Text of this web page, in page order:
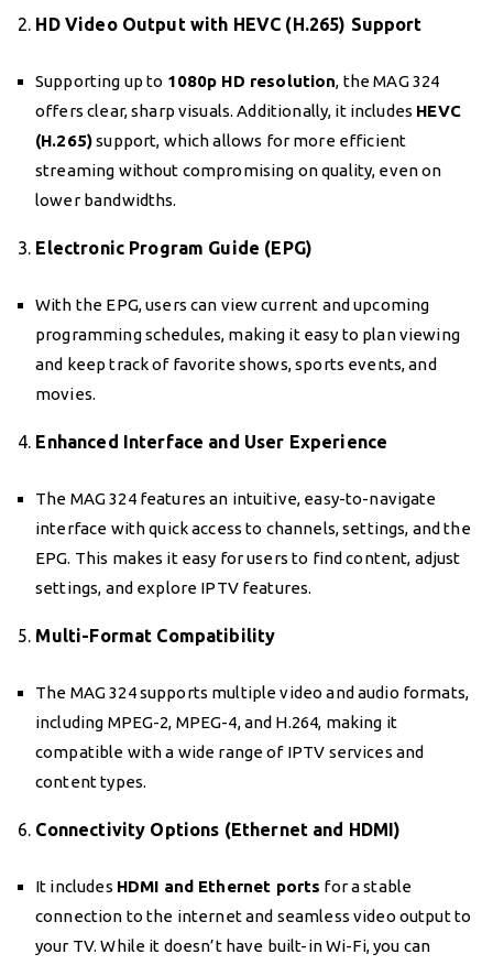
2. HD Video Output with HEVC (H.265) Support
Supporting up to 1080p HD resolution, the MAG 324
offers clear, sharp visuals. Additionally, it includes HEVC
(H.265)support, which allows for more efficient
streaming without compromising on quality, even on
lower bandwidths.
3. Electronic Program Guide (EPG)
With the EPG, users can view current and upcoming
programming schedules, making it easy to plan viewing
and keep track of favorite shows, sports events, and
movies.
4. Enhanced Interface and User Experience
The MAG 324 features an intuitive, easy-to-navigate
interface with quick access to channels, settings, and the
EPG. This makes it easy for users to find content, adjust
settings, and explore IPTV features.
5. Multi-Format Compatibility
The MAG 324 supports multiple video and audio formats,
including MPEG-2, MPEG-4, and H.264, making it
compatible with a wide range of IPTV services and
content types.
6. Connectivity Options (Ethernet and HDMI)
It includes HDMI and Ethernet ports for a stable
connection to the internet and seamless video output to
your TV. While it doesn’t have built-in Wi-Fi, you can